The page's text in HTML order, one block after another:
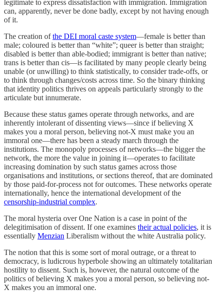
legitimate to express dissatisfaction with immigration. Immigration
can, apparently, never be done badly, except by not having enough
of it.
The creation ofthe DEI moral caste system—female is better than
male; coloured is better than “white”; queer is better than straight;
disabled is better than able-bodied; immigrant is better than native;
trans is better than cis—is facilitated by many people clearly being
unable (or unwilling) to think statistically, to consider trade-offs, or
to think through changes/costs across time. So the binary thinking
that identity politics thrives on appeals particularly strongly to the
articulate but innumerate.
Because these status games operate through networks, and are
inherently intolerant of dissenting views—since if believing X
makes you a moral person, believing not-X must make you an
immoral one—there has been a steady march through the
institutions. The monopoly processes of networks—the bigger the
network, the more the value in joining it—operates to facilitate
increasing domination by such status games across those
organisations and institutions, or sections thereof, that are dominated
by those paid-for-process not for outcomes. These networks operate
internationally, hence the international development of the
censorship-industrial complex.
The moral hysteria over One Nation is a case in point of the
delegitimisation of dissent. If one examines their actual policies, it is
essentially Menzian Liberalism without the white Australia policy.
The notion that this is some sort of moral outrage, or a threat to
democracy, is ludicrous hyperbole showing an ultimately totalitarian
hostility to dissent. Such is, however, the natural outcome of the
politics of believing X makes you a moral person, so believing not-
X makes you an immoral one.